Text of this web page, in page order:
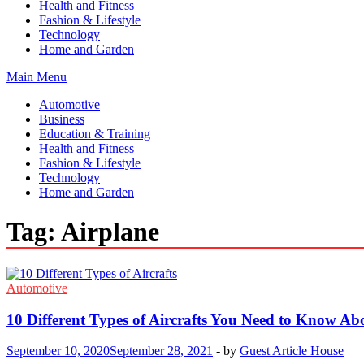
Health and Fitness
Fashion & Lifestyle
Technology
Home and Garden
Main Menu
Automotive
Business
Education & Training
Health and Fitness
Fashion & Lifestyle
Technology
Home and Garden
Tag: Airplane
Automotive
10 Different Types of Aircrafts You Need to Know
September 10, 2020September 28, 2021 - by Guest Article House